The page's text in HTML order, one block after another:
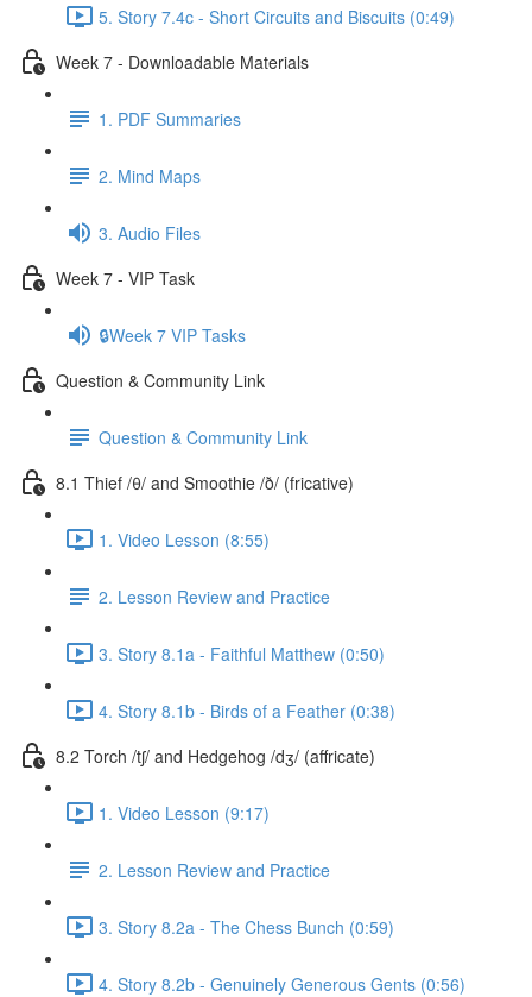
5. Story 7.4c - Short Circuits and Biscuits (0:49)
Week 7 - Downloadable Materials
1. PDF Summaries
2. Mind Maps
3. Audio Files
Week 7 - VIP Task
🔒Week 7 VIP Tasks
Question & Community Link
Question & Community Link
8.1 Thief /θ/ and Smoothie /ð/ (fricative)
1. Video Lesson (8:55)
2. Lesson Review and Practice
3. Story 8.1a - Faithful Matthew (0:50)
4. Story 8.1b - Birds of a Feather (0:38)
8.2 Torch /tʃ/ and Hedgehog /dʒ/ (affricate)
1. Video Lesson (9:17)
2. Lesson Review and Practice
3. Story 8.2a - The Chess Bunch (0:59)
4. Story 8.2b - Genuinely Generous Gents (0:56)